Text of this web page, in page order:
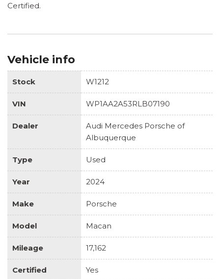
Certified.
Vehicle info
Stock W1212
VIN WP1AA2A53RLB07190
Dealer
Audi Mercedes Porsche of
Albuquerque
Type Used
Year 2024
Make Porsche
Model Macan
Mileage 17,162
Certified Yes